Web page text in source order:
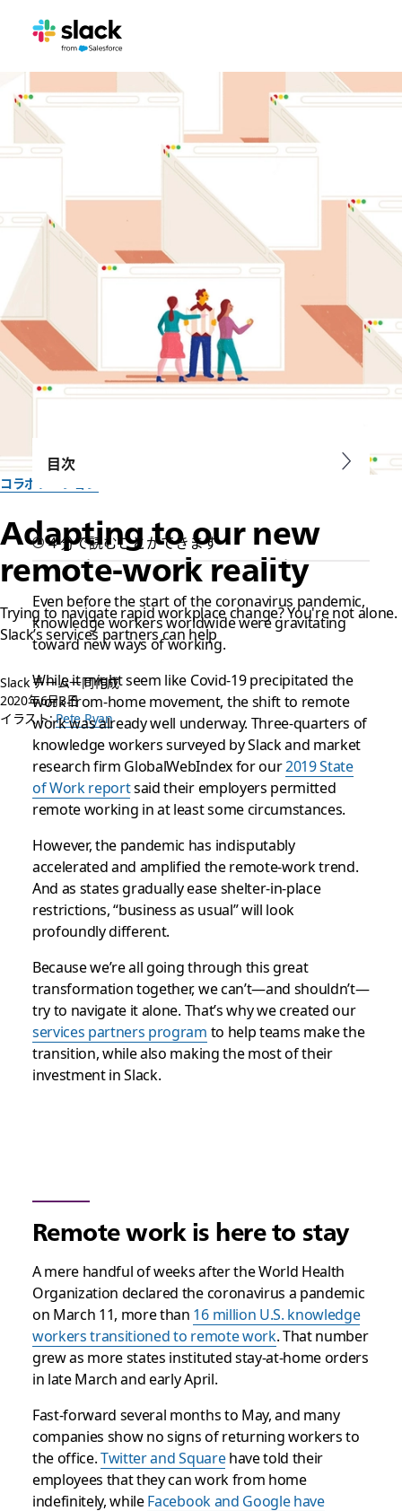
コラボレーション
Adapting to our new
remote-work reality
Trying to navigate rapid workplace change? You're not alone.
Slack’s services partners can help
Slack チーム一同作成
2020年6月3日
イラスト:Pete Ryan
目次
4 分で読むことができます
Even before the start of the coronavirus pandemic,
knowledge workers worldwide were gravitating
toward new ways of working.
While it might seem like Covid-19 precipitated the
work-from-home movement, the shift to remote
work was already well underway. Three-quarters of
knowledge workers surveyed by Slack and market
research firm GlobalWebIndex for our2019 State
of Work reportsaid their employers permitted
remote working in at least some circumstances.
However, the pandemic has indisputably
accelerated and amplified the remote-work trend.
And as states gradually ease shelter-in-place
restrictions, “business as usual” will look
profoundly different.
Because we’re all going through this great
transformation together, we can’t—and shouldn’t—
try to navigate it alone. That’s why we created our
services partners program to help teams make the
transition, while also making the most of their
investment in Slack.
Remote work is here to stay
A mere handful of weeks after the World Health
Organization declared the coronavirus a pandemic
on March 11, more than 16 million U.S. knowledge
workers transitioned to remote work. That number
grew as more states instituted stay-at-home orders
in late March and early April.
Fast-forward several months to May, and many
companies show no signs of returning workers to
the office.Twitter and Squarehave told their
employees that they can work from home
indefinitely, whileFacebook and Google have